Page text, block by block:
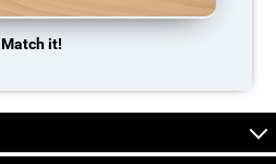
Match it!